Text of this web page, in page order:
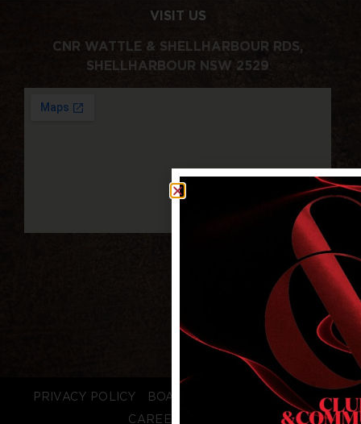
VISIT US
CNR WATTLE & SHELLHARBOUR RDS,
SHELLHARBOUR NSW 2529
PRIVACY POLICY BOARD LOGIN
STAFF LOGIN
CAREERS